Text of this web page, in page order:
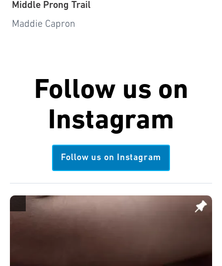
Middle Prong Trail
Maddie Capron
Follow us on
Instagram
Follow us on Instagram